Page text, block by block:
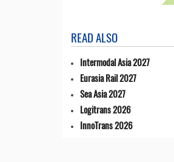
READ ALSO
Intermodal Asia 2027
Eurasia Rail 2027
Sea Asia 2027
Logitrans 2026
InnoTrans 2026